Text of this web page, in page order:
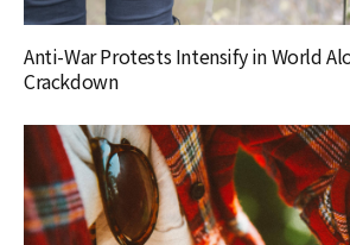
Anti-War Protests Intensify in World
Crackdown